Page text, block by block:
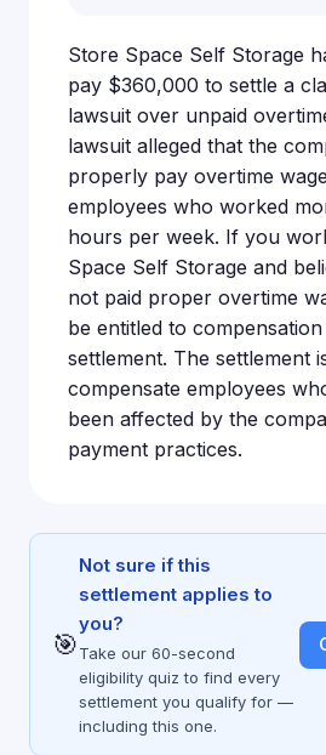
Store Space Self Storage
pay $360,000 to settle a
lawsuit over unpaid
lawsuit alleged that the
properly pay overtime
employees who worked
hours per week. If you
Space Self Storage and
not paid proper overtime
be entitled to
settlement. The settlement
compensate employees
been affected by the
payment practices.
🎯
Not sure if this
settlement applies to
you?
Take our 60-second
eligibility quiz to find every
settlement you qualify for —
including this one.